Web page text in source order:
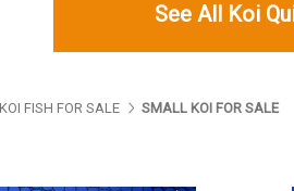
See All Koi
FISH FOR SALE SMALL KOI FOR SALE